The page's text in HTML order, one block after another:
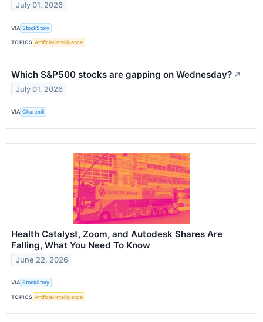
July 01, 2026
VIA StockStory
TOPICS Artificial Intelligence
Which S&P500 stocks are gapping on Wednesday? ↗
July 01, 2026
VIA Chartmill
Health Catalyst, Zoom, and Autodesk Shares Are
Falling, What You Need To Know
June 22, 2026
VIA StockStory
TOPICS Artificial Intelligence